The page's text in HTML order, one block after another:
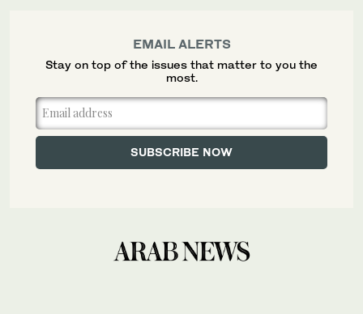
EMAIL ALERTS
Stay on top of the issues that matter to you the
most.